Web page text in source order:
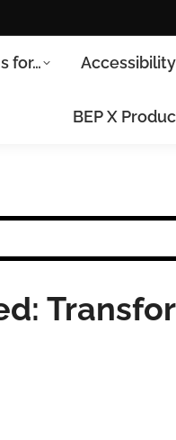
for… Accessibility
BEP X